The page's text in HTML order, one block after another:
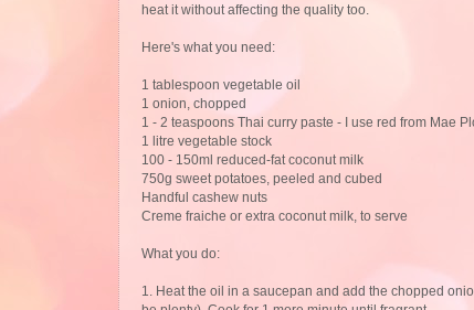
heat it without affecting the quality too.
Here's what you need:
1 tablespoon vegetable oil
1 onion, chopped
1 - 2 teaspoons Thai curry paste - I use red from Mae
1 litre vegetable stock
100 - 150ml reduced-fat coconut milk
750g sweet potatoes, peeled and cubed
Handful cashew nuts
Creme fraiche or extra coconut milk, to serve
What you do:
1. Heat the oil in a saucepan and add the chopped